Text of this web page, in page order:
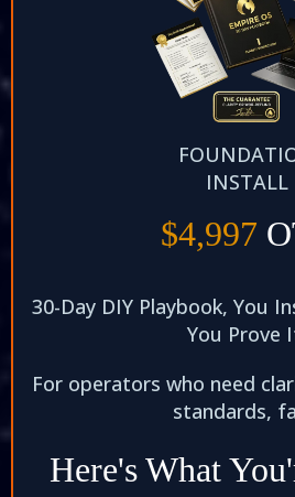
INSTALL
$4,997
30-Day DIY Playbook, You
You Prove
For operators who need
standards,
Here's What